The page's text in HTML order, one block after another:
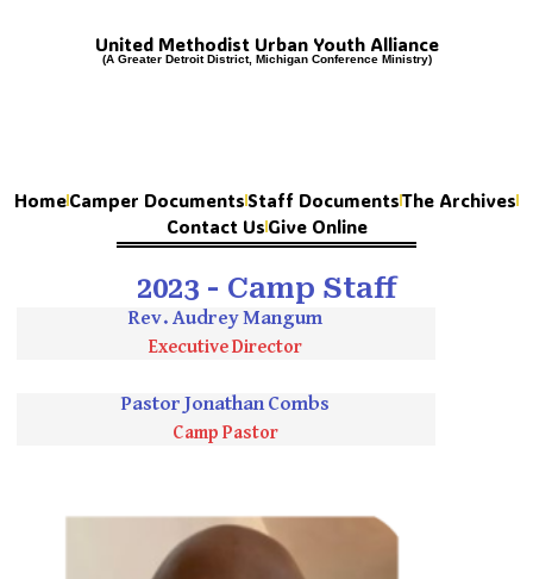
United Methodist Urban Youth Alliance
(A Greater Detroit District, Michigan Conference Ministry)
HomeCamper Documents Staff DocumentsThe Archives
Contact UsGive Online
2023 - Camp Staff
Rev. Audrey Mangum
Executive Director
Pastor Jonathan Combs
Camp Pastor